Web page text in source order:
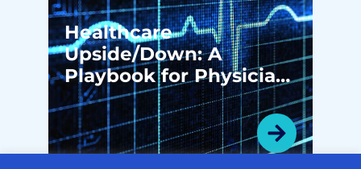
Healthcare
Upside/Down: A
Playbook for Physician
Enterprise
Transformation